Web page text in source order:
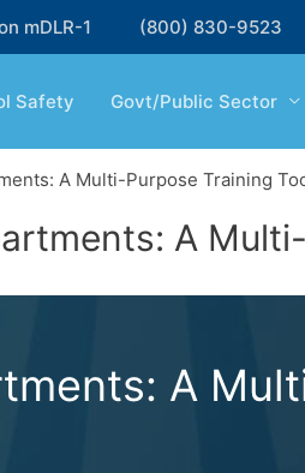
mDLR-1 (800) 830-9523
Safety Govt/Public Sector
A Multi-Purpose Training
A
A